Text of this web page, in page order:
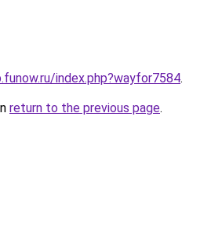
index.php?wayfor7584.
return to the previous page.